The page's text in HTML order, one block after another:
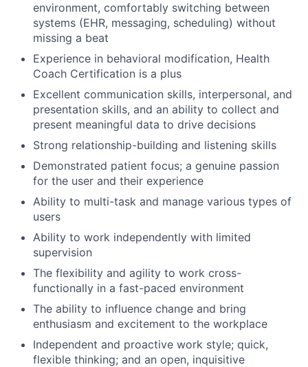
environment, comfortably switching between
systems (EHR, messaging, scheduling) without
missing a beat
Experience in behavioral modification, Health
Coach Certification is a plus
Excellent communication skills, interpersonal, and
presentation skills, and an ability to collect and
present meaningful data to drive decisions
Strong relationship-building and listening skills
Demonstrated patient focus; a genuine passion
for the user and their experience
Ability to multi-task and manage various types of
users
Ability to work independently with limited
supervision
The flexibility and agility to work cross-
functionally in a fast-paced environment
The ability to influence change and bring
enthusiasm and excitement to the workplace
Independent and proactive work style; quick,
flexible thinking; and an open, inquisitive